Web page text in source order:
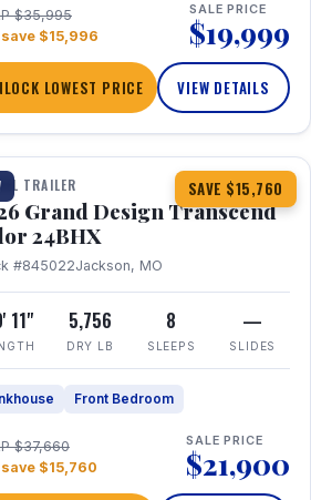
$35,995
save $15,996
SALE PRICE
$19,999
LOWEST PRICE VIEW DETAILS
SAVE $15,760
27 360° Tour
TRAILER
Grand Design Transcend
24BHX
#845022Jackson, MO
11" 5,756
DRY LB
8
SLEEPS
—
SLIDES
Front Bedroom
$37,660
save $15,760
SALE PRICE
$21,900